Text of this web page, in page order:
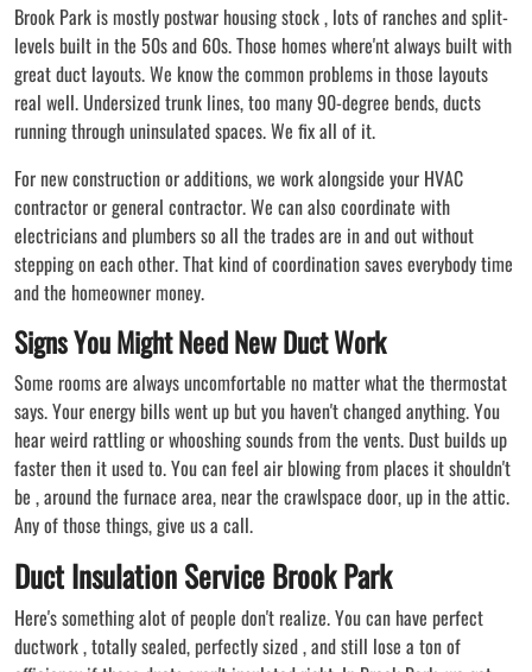
Brook Park is mostly postwar housing stock , lots of ranches and split-
levels built in the 50s and 60s. Those homes where'nt always built with
great duct layouts. We know the common problems in those layouts
real well. Undersized trunk lines, too many 90-degree bends, ducts
running through uninsulated spaces. We fix all of it.
For new construction or additions, we work alongside your HVAC
contractor or general contractor. We can also coordinate with
electricians and plumbers so all the trades are in and out without
stepping on each other. That kind of coordination saves everybody time
and the homeowner money.
Signs You Might Need New Duct Work
Some rooms are always uncomfortable no matter what the thermostat
says. Your energy bills went up but you haven't changed anything. You
hear weird rattling or whooshing sounds from the vents. Dust builds up
faster then it used to. You can feel air blowing from places it shouldn't
be , around the furnace area, near the crawlspace door, up in the attic.
Any of those things, give us a call.
Duct Insulation Service Brook Park
Here's something alot of people don't realize. You can have perfect
ductwork , totally sealed, perfectly sized , and still lose a ton of